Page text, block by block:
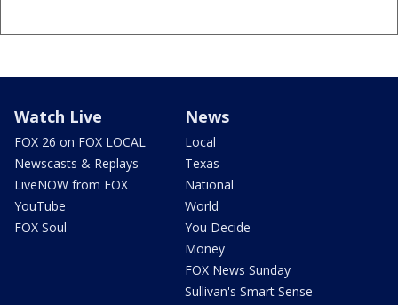
Watch Live
FOX 26 on FOX LOCAL
Newscasts & Replays
LiveNOW from FOX
YouTube
FOX Soul
News
Local
Texas
National
World
You Decide
Money
FOX News Sunday
Sullivan's Smart Sense